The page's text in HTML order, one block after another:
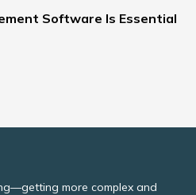
Software Is Essential
more complex and